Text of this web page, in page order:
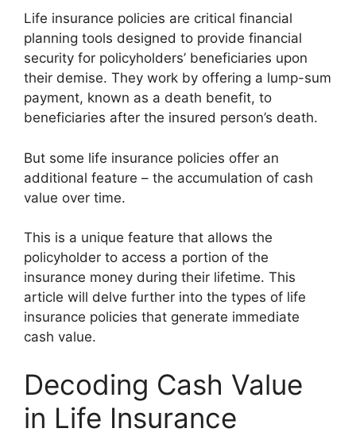
Life insurance policies are critical financial
planning tools designed to provide financial
security for policyholders’ beneficiaries upon
their demise. They work by offering a lump-sum
payment, known as a death benefit, to
beneficiaries after the insured person’s death.
But some life insurance policies offer an
additional feature – the accumulation of cash
value over time.
This is a unique feature that allows the
policyholder to access a portion of the
insurance money during their lifetime. This
article will delve further into the types of life
insurance policies that generate immediate
cash value.
Decoding Cash Value
in Life Insurance